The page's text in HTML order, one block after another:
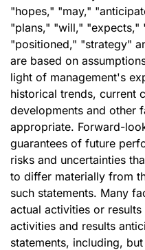
"hopes," "may,"
"plans," "will," "expects,"
"positioned," "strategy"
are based on
light of management's
historical trends, current
developments and other
appropriate. Forward-
guarantees of future
risks and uncertainties
to differ materially from
such statements. Many
actual activities or
activities and results
statements, including,